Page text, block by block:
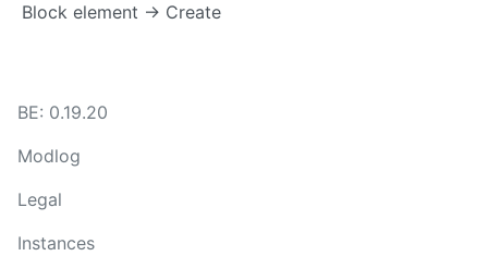
Block element -> Create
BE: 0.19.20
Modlog
Legal
Instances